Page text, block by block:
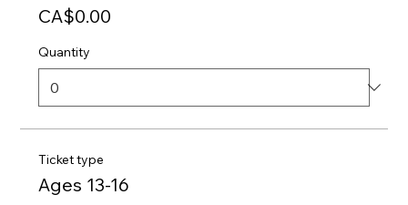
CA$0.00
Quantity
Ticket type
Ages 13-16